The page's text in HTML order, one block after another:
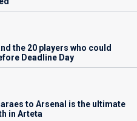
the 20 players who could
Deadline Day
to Arsenal is the ultimate
in Arteta